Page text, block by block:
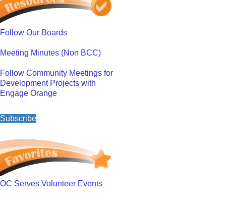
Follow Our Boards
Meeting Minutes (Non BCC)
Follow Community Meetings for
Development Projects with
Engage Orange
Subscribe
OC Serves Volunteer Events